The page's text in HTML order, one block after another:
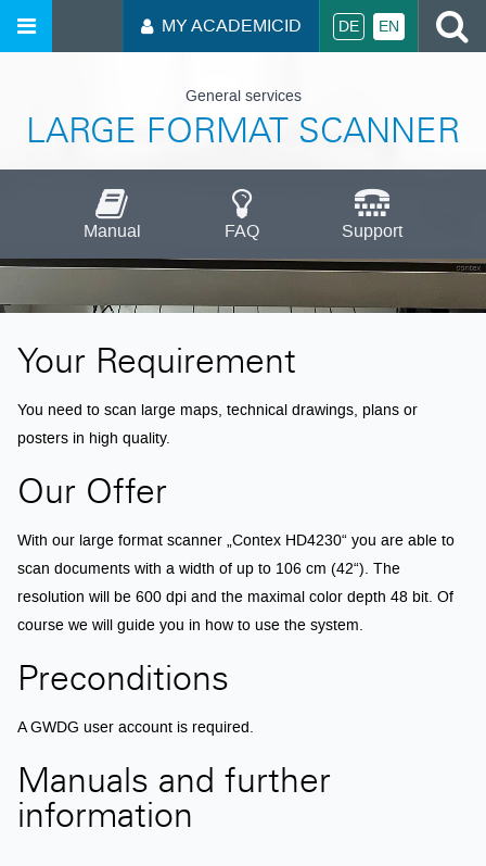
MY ACADEMICID DE EN
General services
LARGE FORMAT SCANNER
Manual FAQ Support
Your Requirement
You need to scan large maps, technical drawings, plans or
posters in high quality.
Our Offer
With our large format scanner „Contex HD4230“ you are able to
scan documents with a width of up to 106 cm (42“). The
resolution will be 600 dpi and the maximal color depth 48 bit. Of
course we will guide you in how to use the system.
Preconditions
A GWDG user account is required.
Manuals and further
information